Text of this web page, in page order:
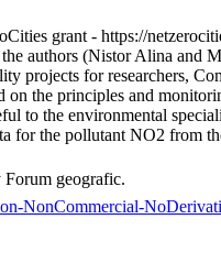
grant - https://
authors (Nistor Alina
projects for researchers,
the principles and
to the environmental
for the pollutant NO2 from
geografic.
NonCommercial-